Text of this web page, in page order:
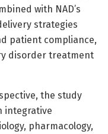
with NAD’s
strategies
patient compliance,
disorder treatment
the study
integrative
pharmacology,